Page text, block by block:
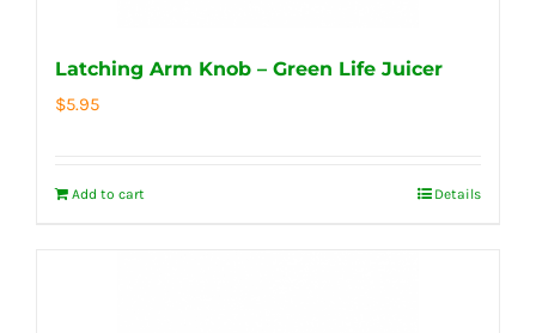
Latching Arm Knob – Green Life Juicer
$5.95
Add to cart Details